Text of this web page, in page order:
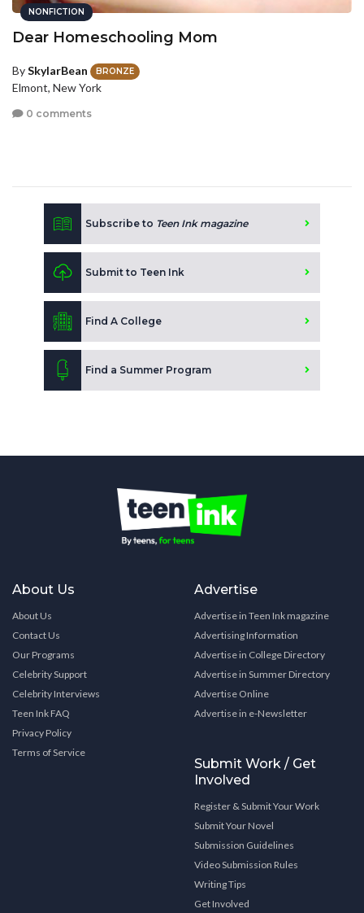
NONFICTION
Dear Homeschooling Mom
BySkylarBean BRONZE
Elmont, New York
0 comments
Subscribe to Teen Ink magazine
Submit to Teen Ink
Find A College
Find a Summer Program
About Us
About Us
Contact Us
Our Programs
Celebrity Support
Celebrity Interviews
Teen Ink FAQ
Privacy Policy
Terms of Service
Advertise
Advertise in Teen Ink magazine
Advertising Information
Advertise in College Directory
Advertise in Summer Directory
Advertise Online
Advertise in e-Newsletter
Submit Work / Get
Involved
Register & Submit Your Work
Submit Your Novel
Submission Guidelines
Video Submission Rules
Writing Tips
Get Involved